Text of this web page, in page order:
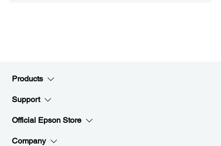
Products
Support
Official Epson Store
Company